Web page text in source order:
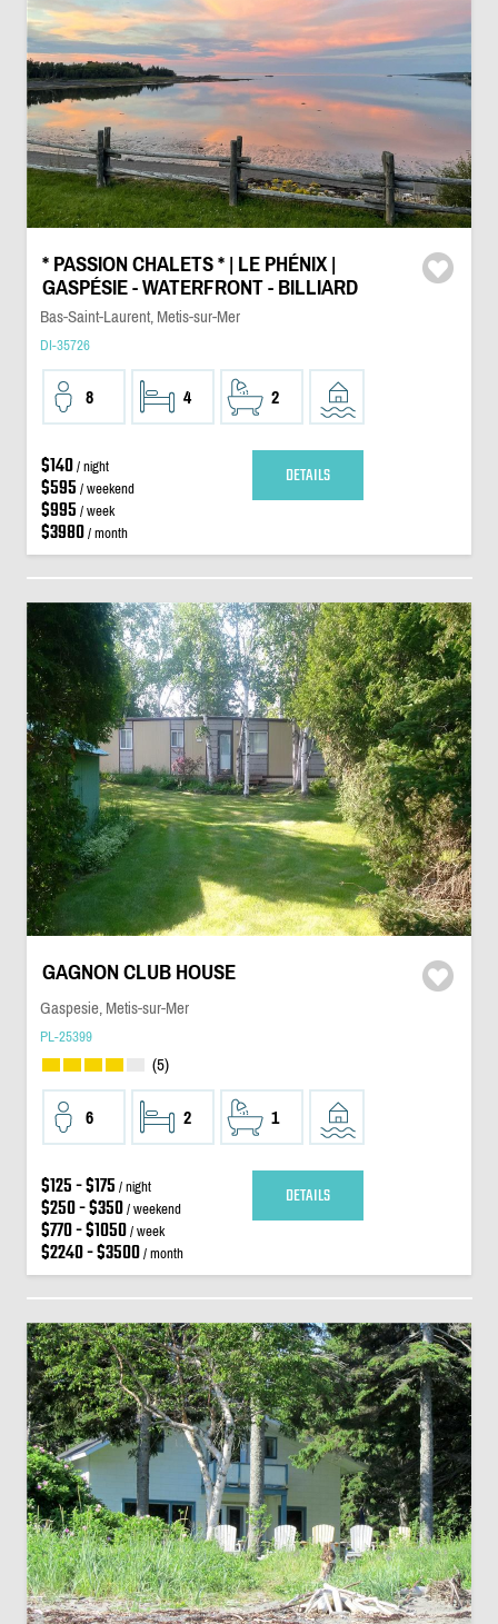
* PASSION CHALETS * | LE PHÉNIX |
GASPÉSIE - WATERFRONT - BILLIARD
Bas-Saint-Laurent, Metis-sur-Mer
DI-35726
8 4 2
$140/ night
$595 / weekend
$995 / week
$3980/ month
DETAILS
GAGNON CLUB HOUSE
Gaspesie, Metis-sur-Mer
PL-25399
(5)
6 2 1
$125 - $175 / night
$250 - $350/ weekend
$770 - $1050/ week
$2240 - $3500/ month
DETAILS